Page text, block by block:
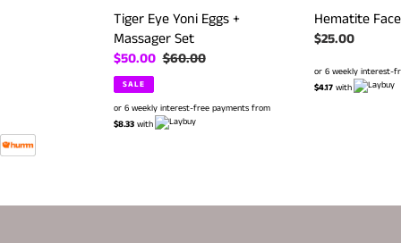
Tiger Eye Yoni Eggs +
Massager Set
Sale
price
$50.00 Regular
$60.00
SALE
or 6 weekly interest-free payments from
$8.33 with
Hematite
Regular
$25.00
or 6 weekly interest-
$4.17 with